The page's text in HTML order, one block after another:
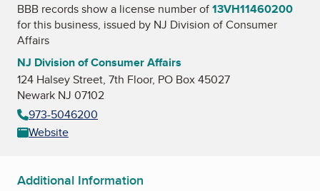
BBB records show a license number of13VH11460200
for this business, issued by NJ Division of Consumer
Affairs
NJ Division of Consumer Affairs
124 Halsey Street, 7th Floor, PO Box 45027
Newark NJ 07102
973-5046200
Website
Additional Information